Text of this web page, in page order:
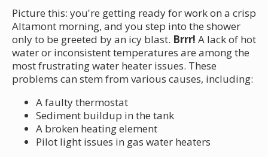
Picture this: you're getting ready for work on a crisp
Altamont morning, and you step into the shower
only to be greeted by an icy blast. Brrr! A lack of hot
water or inconsistent temperatures are among the
most frustrating water heater issues. These
problems can stem from various causes, including:
A faulty thermostat
Sediment buildup in the tank
A broken heating element
Pilot light issues in gas water heaters